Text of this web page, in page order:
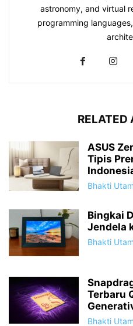
astronomy, and virtual
programming
RELATED
ASUS
Tipis
Bhakti
Bingkai
Jendela
Bhakti
Terbaru
Bhakti